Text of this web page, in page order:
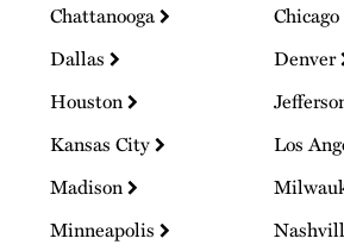
Chattanooga
Chicago
Dallas
Denver
Houston
Kansas City
Los
Madison
Minneapolis